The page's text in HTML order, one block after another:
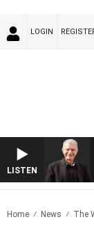
LOGIN
LISTEN
Home News The